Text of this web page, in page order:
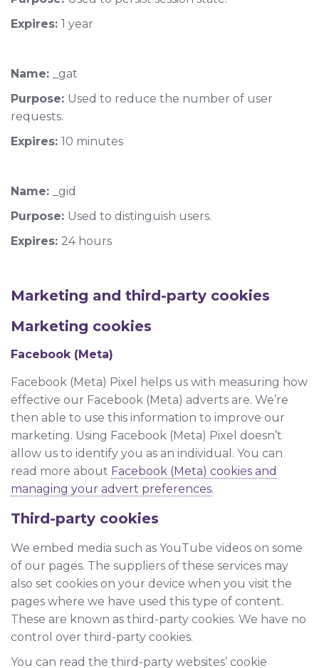
Expires: 1 year
Name:
_gat
Purpose: Used to reduce the number of user
requests.
Expires: 10 minutes
Name:
_gid
Purpose: Used to distinguish users.
Expires: 24 hours
Marketing and third-party cookies
Marketing cookies
Facebook (Meta)
Facebook (Meta) Pixel helps us with measuring how
effective our Facebook (Meta) adverts are. We’re
then able to use this information to improve our
marketing. Using Facebook (Meta) Pixel doesn’t
allow us to identify you as an individual. You can
read more about Facebook (Meta) cookies and
managing your advert preferences.
Third-party cookies
We embed media such as YouTube videos on some
of our pages. The suppliers of these services may
also set cookies on your device when you visit the
pages where we have used this type of content.
These are known as third-party cookies. We have no
control over third-party cookies.
You can read the third-party websites’ cookie